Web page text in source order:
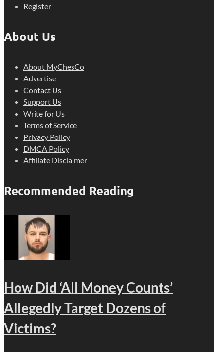
Register
About Us
About MyChesCo
Advertise
Contact Us
Support Us
Write for Us
Terms of Service
Privacy Policy
DMCA Policy
Affiliate Disclaimer
Recommended Reading
How Did ‘All Money Counts’
Allegedly Target Dozens of
Victims?